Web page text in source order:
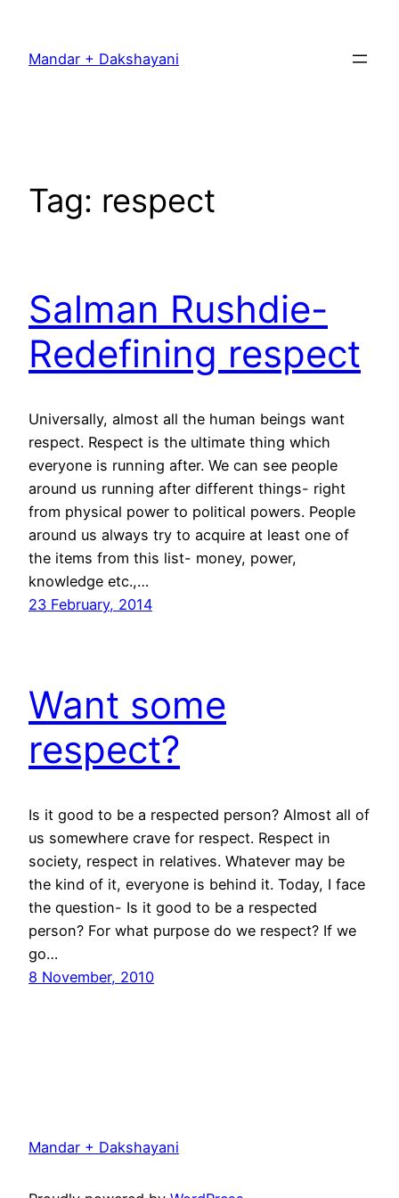
content
Mandar + Dakshayani
Tag: respect
Salman Rushdie-
Redefining respect
Universally, almost all the human beings want
respect. Respect is the ultimate thing which
everyone is running after. We can see people
around us running after different things- right
from physical power to political powers. People
around us always try to acquire at least one of
the items from this list- money, power,
knowledge etc.,…
23 February, 2014
Want some
respect?
Is it good to be a respected person? Almost all of
us somewhere crave for respect. Respect in
society, respect in relatives. Whatever may be
the kind of it, everyone is behind it. Today, I face
the question- Is it good to be a respected
person? For what purpose do we respect? If we
go…
8 November, 2010
Mandar + Dakshayani